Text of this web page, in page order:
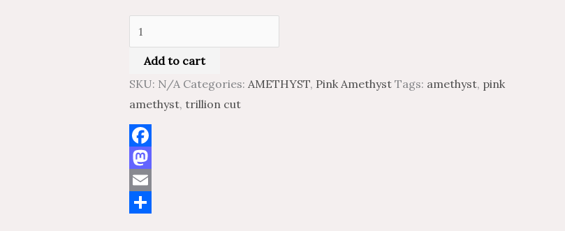
quantity
Add to cart
SKU: N/A Categories: AMETHYST, Pink Amethyst Tags: amethyst, pink
amethyst, trillion cut
Facebook
Mastodon
Email